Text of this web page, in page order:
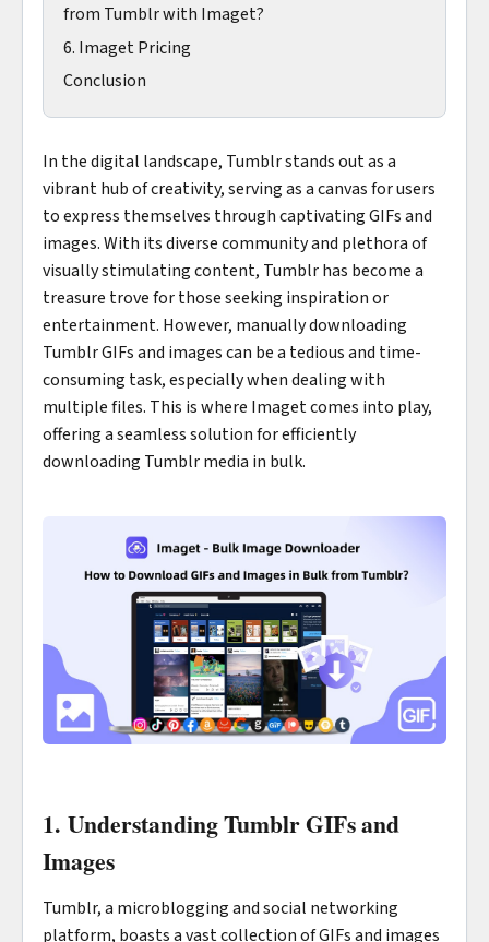
from Tumblr with Imaget?
6. Imaget Pricing
Conclusion
In the digital landscape, Tumblr stands out as a
vibrant hub of creativity, serving as a canvas for users
to express themselves through captivating GIFs and
images. With its diverse community and plethora of
visually stimulating content, Tumblr has become a
treasure trove for those seeking inspiration or
entertainment. However, manually downloading
Tumblr GIFs and images can be a tedious and time-
consuming task, especially when dealing with
multiple files. This is where Imaget comes into play,
offering a seamless solution for efficiently
downloading Tumblr media in bulk.
1. Understanding Tumblr GIFs and
Images
Tumblr, a microblogging and social networking
platform, boasts a vast collection of GIFs and images